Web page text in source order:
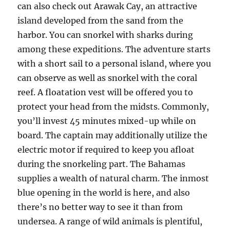
can also check out Arawak Cay, an attractive
island developed from the sand from the
harbor. You can snorkel with sharks during
among these expeditions. The adventure starts
with a short sail to a personal island, where you
can observe as well as snorkel with the coral
reef. A floatation vest will be offered you to
protect your head from the midsts. Commonly,
you’ll invest 45 minutes mixed-up while on
board. The captain may additionally utilize the
electric motor if required to keep you afloat
during the snorkeling part. The Bahamas
supplies a wealth of natural charm. The inmost
blue opening in the world is here, and also
there’s no better way to see it than from
undersea. A range of wild animals is plentiful,